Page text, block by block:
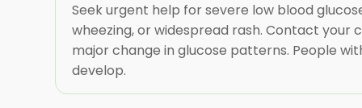
Seek urgent help for severe low blood
wheezing, or widespread rash. Contact
major change in glucose patterns. People
develop.